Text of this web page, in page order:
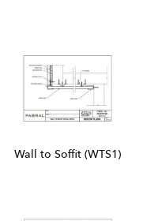
Wall to Soffit (WTS1)